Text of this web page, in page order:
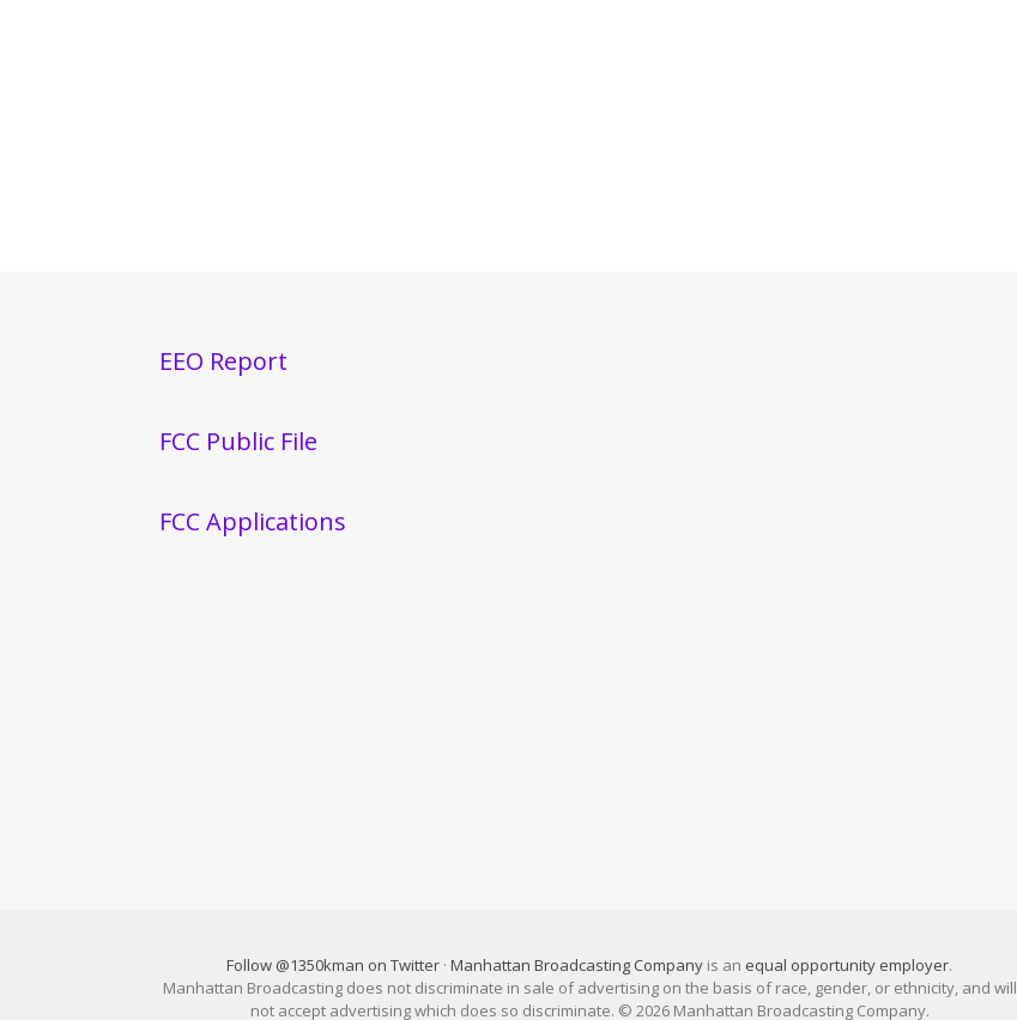
EEO Report
FCC Public File
FCC Applications
Follow @1350kman on Twitter ·Manhattan Broadcasting Company is an equal opportunity employer.
Manhattan Broadcasting does not discriminate in sale of advertising on the basis of race, gender, or ethnicity, and will
not accept advertising which does so discriminate. © 2026 Manhattan Broadcasting Company.